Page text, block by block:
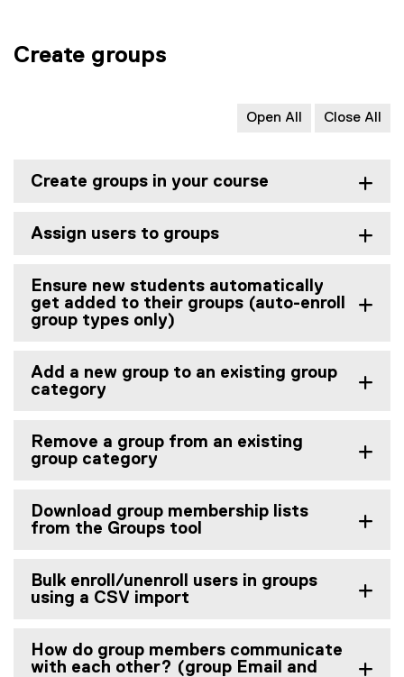
Create groups
Open All Close All
Create groups in your course
Assign users to groups
Ensure new students automatically
get added to their groups (auto-enroll
group types only)
Add a new group to an existing group
category
Remove a group from an existing
group category
Download group membership lists
from the Groups tool
Bulk enroll/unenroll users in groups
using a CSV import
How do group members communicate
with each other? (group Email and